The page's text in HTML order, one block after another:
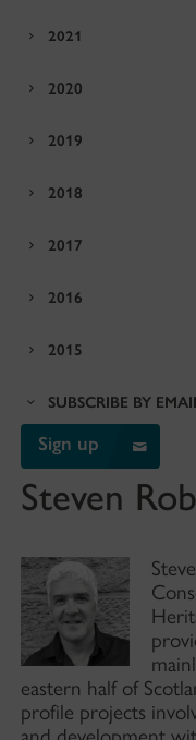
2021
2020
2019
2018
2017
2016
2015
SUBSCRIBE BY
Sign up
Steven
eastern half of
profile projects